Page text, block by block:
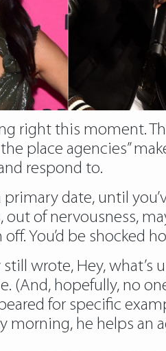
right this moment.
place agencies”
respond to.
date, until
out of nervousness,
You’d be shocked
wrote, Hey, what’s
hopefully, no
for specific
morning, he helps